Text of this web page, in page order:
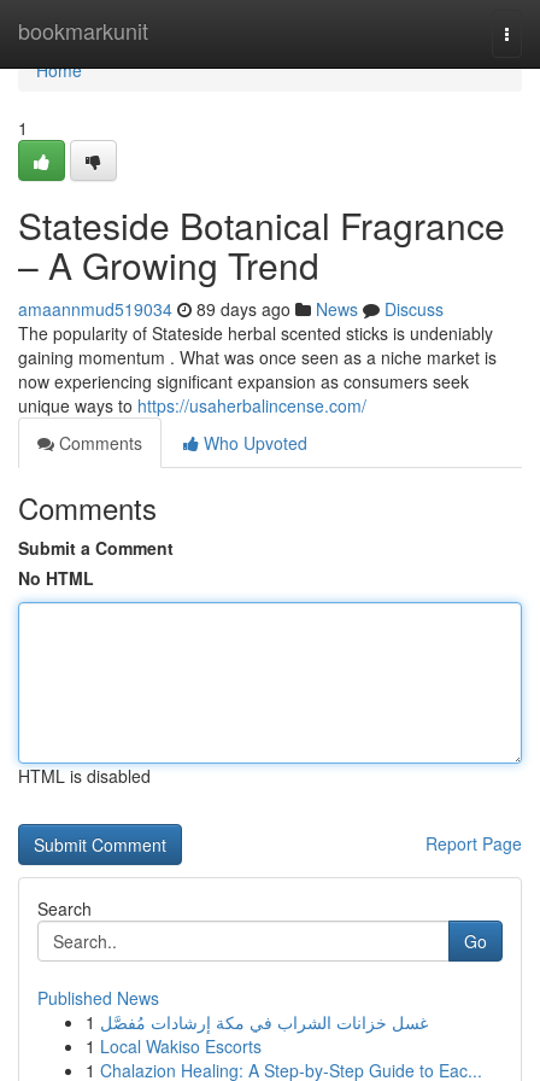
bookmarkunit
Home
Home
1
Stateside Botanical Fragrance
– A Growing Trend
amaannmud519034 89 days ago News
Discuss
The popularity of Stateside herbal scented sticks is undeniably
gaining momentum . What was once seen as a niche market is
now experiencing significant expansion as consumers seek
unique ways to https://usaherbalincense.com/
Comments
Who Upvoted
Comments
Submit a Comment
No HTML
HTML is disabled
Report Page
Search
Go
Published News
1 غسل خزانات الشراب في مكة إرشادات مُفصَّل
1 Local Wakiso Escorts
1 Chalazion Healing: A Step-by-Step Guide to Eac...